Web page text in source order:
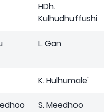
HDh.
Kulhudhuffushi
L. Gan
K. Hulhumale'
S. Meedhoo